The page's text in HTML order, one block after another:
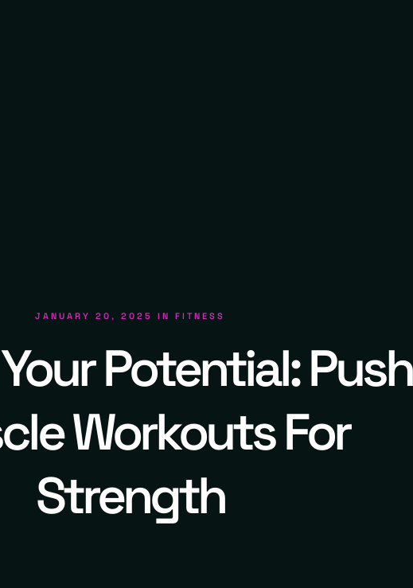
JANUARY 20, 2025 IN FITNESS
Potential: Push
Workouts For
Strength